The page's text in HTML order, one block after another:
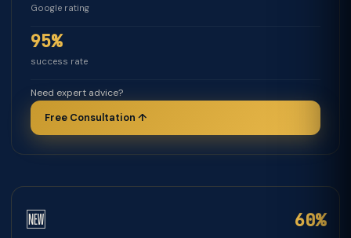
Google rating
95%
success rate
Need expert advice?
Free Consultation ↑
🆕 60%